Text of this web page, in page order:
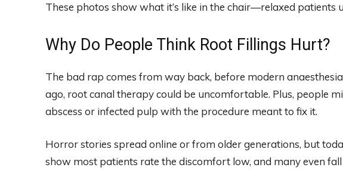
These photos show what it’s like in the chair—relaxed patients
Why Do People Think Root Fillings Hurt?
The bad rap comes from way back, before modern
ago, root canal therapy could be uncomfortable. Plus, people
abscess or infected pulp with the procedure meant to fix it.
Horror stories spread online or from older generations, but
show most patients rate the discomfort low, and many even